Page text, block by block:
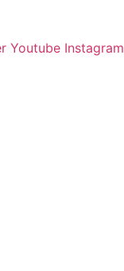
Youtube Instagram